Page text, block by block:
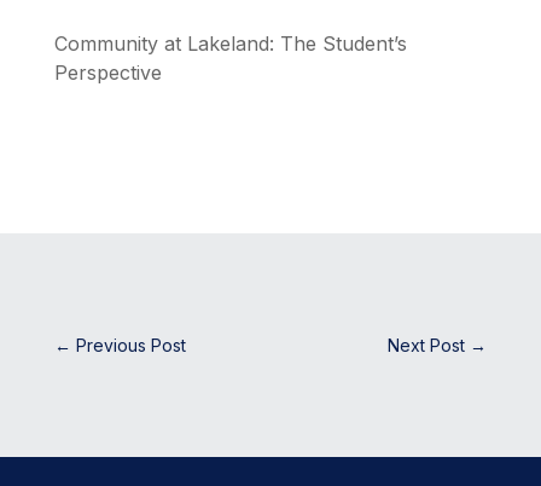
Community at Lakeland: The Student’s
Perspective
← Previous Post Next Post →